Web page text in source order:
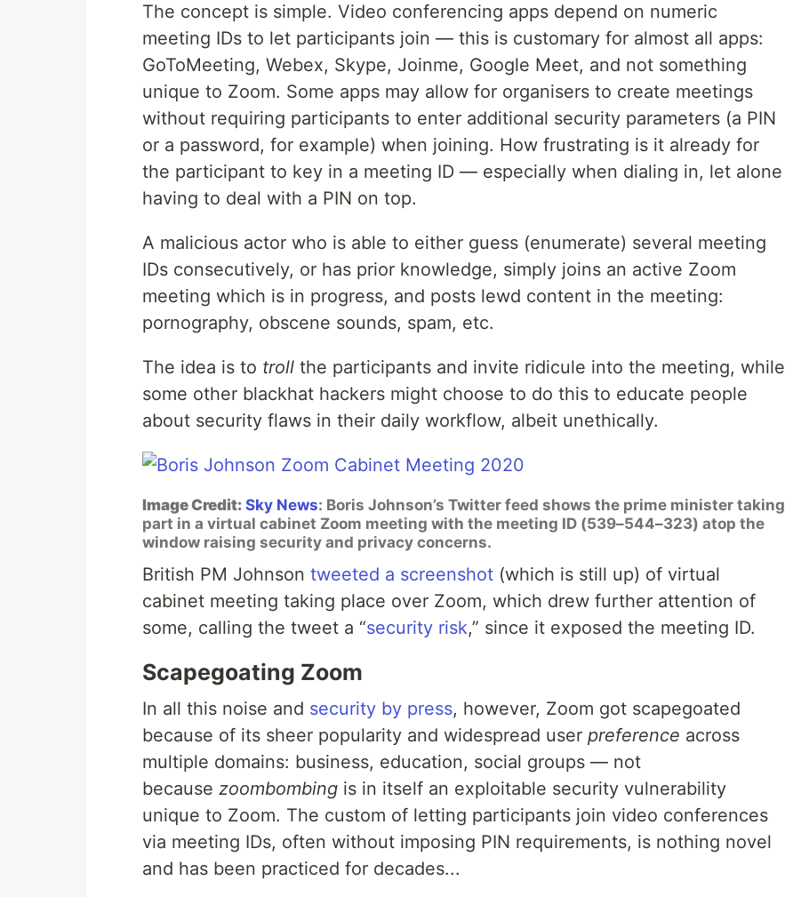
The concept is simple. Video conferencing apps depend on numeric
meeting IDs to let participants join — this is customary for almost all apps:
GoToMeeting, Webex, Skype, Joinme, Google Meet, and not something
unique to Zoom. Some apps may allow for organisers to create meetings
without requiring participants to enter additional security parameters (a PIN
or a password, for example) when joining. How frustrating is it already for
the participant to key in a meeting ID — especially when dialing in, let alone
having to deal with a PIN on top.
A malicious actor who is able to either guess (enumerate) several meeting
IDs consecutively, or has prior knowledge, simply joins an active Zoom
meeting which is in progress, and posts lewd content in the meeting:
pornography, obscene sounds, spam, etc.
The idea is to troll the participants and invite ridicule into the meeting, while
some other blackhat hackers might choose to do this to educate people
about security flaws in their daily workflow, albeit unethically.
Image Credit: Sky News: Boris Johnson’s Twitter feed shows the prime minister taking
part in a virtual cabinet Zoom meeting with the meeting ID (539–544–323) atop the
window raising security and privacy concerns.
British PM Johnson tweeted a screenshot (which is still up) of virtual
cabinet meeting taking place over Zoom, which drew further attention of
some, calling the tweet a “security risk,” since it exposed the meeting ID.
Scapegoating Zoom
In all this noise and security by press, however, Zoom got scapegoated
because of its sheer popularity and widespread user preference across
multiple domains: business, education, social groups — not
because zoombombing is in itself an exploitable security vulnerability
unique to Zoom. The custom of letting participants join video conferences
via meeting IDs, often without imposing PIN requirements, is nothing novel
and has been practiced for decades...